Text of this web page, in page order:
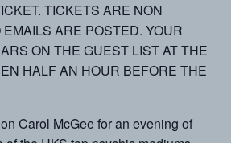
TICKETS ARE NON
ARE POSTED. YOUR
ON THE GUEST LIST AT THE
HALF AN HOUR BEFORE THE
Carol McGee for an evening of